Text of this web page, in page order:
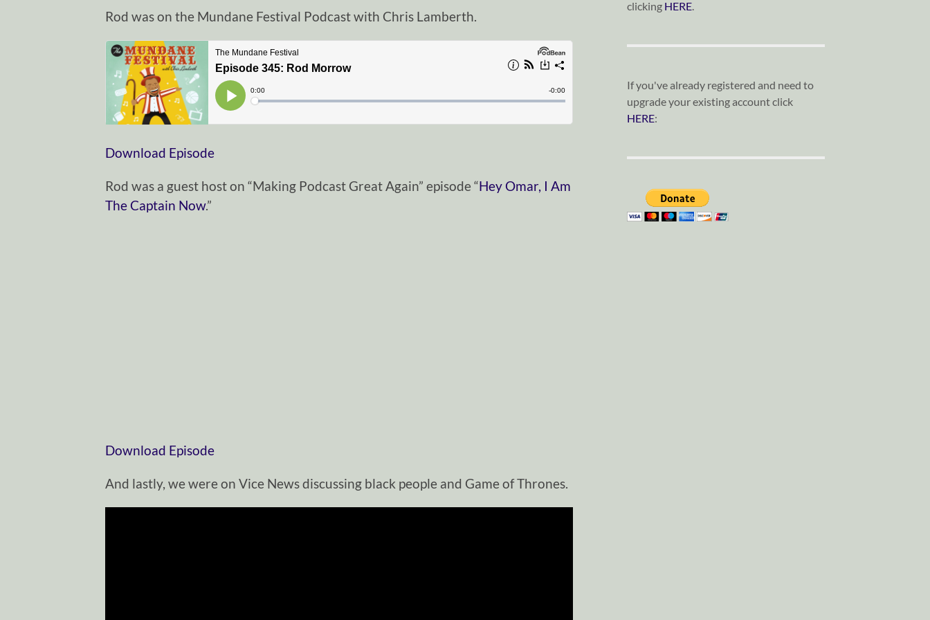
Rod was on the Mundane Festival Podcast with Chris Lamberth.
Download Episode
Rod was a guest host on “Making Podcast Great Again” episode “Hey Omar, I Am
The Captain Now.”
Download Episode
And lastly, we were on Vice News discussing black people and Game of Thrones.
clicking HERE.
If you've already registered and need to
upgrade your existing account click
HERE: